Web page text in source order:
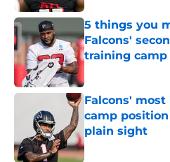
5 things you
Falcons'
training camp
Falcons'
camp
plain sight
Published by on